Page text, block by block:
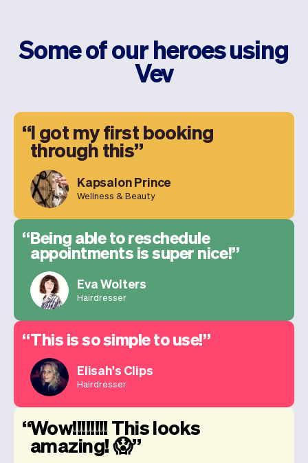
Some of our heroes using
Vev
I got my first booking
through this
Kapsalon Prince
Wellness & Beauty
Being able to reschedule
appointments is super nice!
Eva Wolters
Hairdresser
This is so simple to use!
Elisah's Clips
Hairdresser
Wow!!!!!!!! This looks
amazing! 😱